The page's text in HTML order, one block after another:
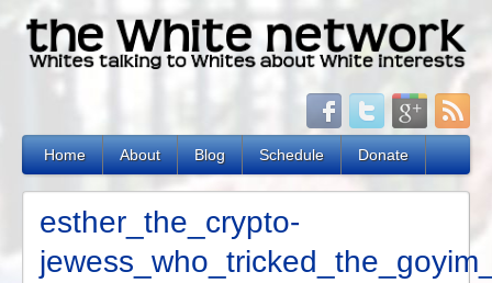
Home About Blog Schedule Donate
esther_the_crypto-